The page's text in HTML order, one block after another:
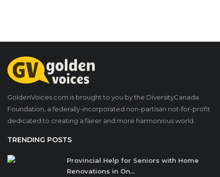
GoldenVoices.com is brought to you by the DiversityCanada
Foundation, a federally-incorporated non-partisan not-for-profit
dedicated to creating a fairer and more harmonious world.
TRENDING POSTS
Provincial Help for Seniors with Home
Renovations in On...